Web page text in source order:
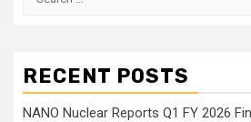
RECENT POSTS
NANO Nuclear Reports Q1 FY 2026